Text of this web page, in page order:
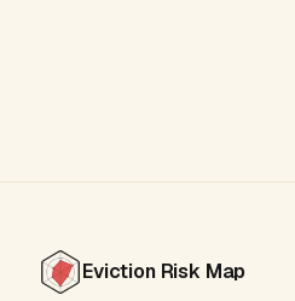
Eviction Risk Map